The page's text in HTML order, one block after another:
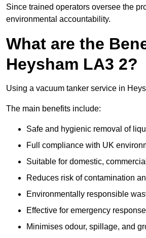
Since trained operators oversee the
environmental accountability.
What are the
Heysham LA3 2?
Using a vacuum tanker service in
The main benefits include:
Safe and hygienic removal of
Full compliance with UK
Suitable for domestic,
Reduces risk of contamination
Environmentally responsible
Effective for emergency
Minimises odour, spillage, and